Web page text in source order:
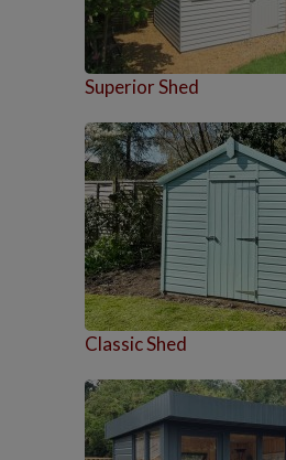
Superior Shed
Classic Shed